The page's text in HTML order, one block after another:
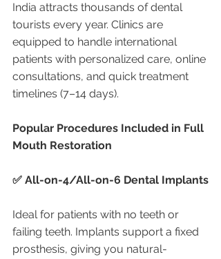
India attracts thousands of dental
tourists every year. Clinics are
equipped to handle international
patients with personalized care, online
consultations, and quick treatment
timelines (7–14 days).
Popular Procedures Included in Full
Mouth Restoration
✅ All-on-4/All-on-6 Dental Implants
Ideal for patients with no teeth or
failing teeth. Implants support a fixed
prosthesis, giving you natural-